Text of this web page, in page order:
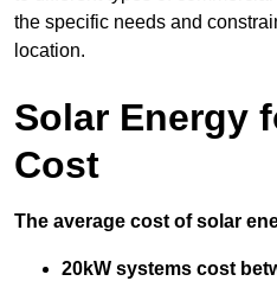
the specific needs and
location.
Solar Energy
Cost
The average cost of solar
20kW systems cost